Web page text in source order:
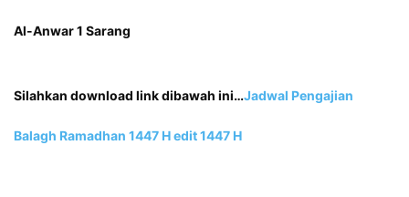
Al-Anwar 1 Sarang
Silahkan download link dibawah ini…Jadwal Pengajian
Balagh Ramadhan 1447 H edit 1447 H